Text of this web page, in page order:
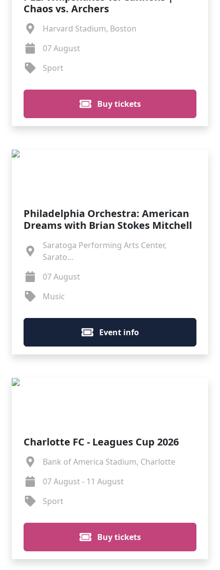
Chaos vs. Archers
Harvard Stadium, Boston
07 August
Sport
Buy tickets
Philadelphia Orchestra: American
Dreams with Brian Stokes Mitchell
Saratoga Performing Arts Center,
Sarato...
07 August
Music
Event info
Charlotte FC - Leagues Cup 2026
Bank of America Stadium, Charlotte
07 August - 11 August
Sport
Buy tickets